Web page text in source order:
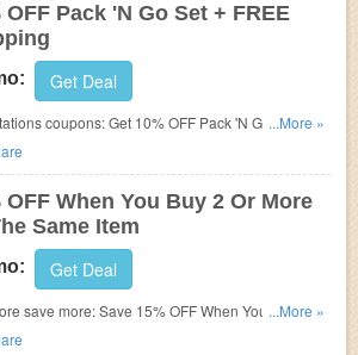
OFF Pack 'N Go Set + FREE
Get Deal
coupons:Get 10% OFF Pack 'N Go Set +
Shipping. No coupon code needed. Shop now and
...More »
OFF When You Buy 2 Or More
Same Item
Get Deal
save more: Save 15% OFF When You Buy 2 Or
The Same Item!
...More »